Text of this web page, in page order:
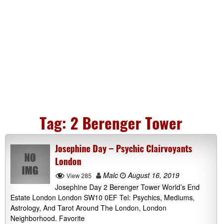
Tag: 2 Berenger Tower
Josephine Day – Psychic Clairvoyants
London
View 285 Malc
August 16, 2019
Josephine Day 2 Berenger Tower World’s End
Estate London London SW10 0EF Tel: Psychics, Mediums,
Astrology, And Tarot Around The London, London
Neighborhood. Favorite